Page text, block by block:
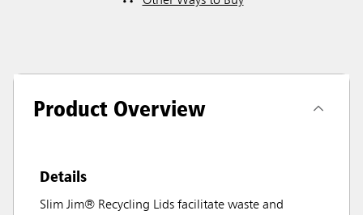
Product Overview
Details
Slim Jim® Recycling Lids facilitate waste and